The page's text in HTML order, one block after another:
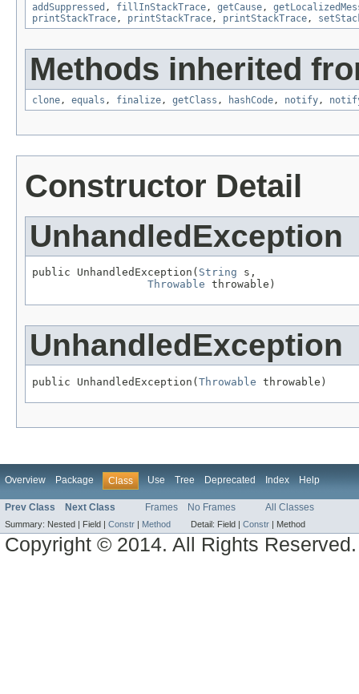
addSuppressed , fillInStackTrace , getCause ,
printStackTrace , printStackTrace , printStackTrace ,
Methods inherited
clone , equals , finalize , getClass , hashCode , notify ,
Constructor Detail
UnhandledException
public UnhandledException( String s,
Throwable throwable)
UnhandledException
public UnhandledException( Throwable throwable)
Overview Package Class Use Tree Deprecated Index Help
Prev Class Next Class Frames No Frames All Classes
Summary: Nested | Field | Constr | Method Detail: Field | Constr | Method
Copyright © 2014. All Rights Reserved.